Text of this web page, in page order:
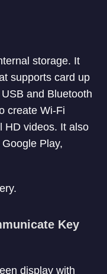
storage. It
supports card up
and Bluetooth
create Wi-Fi
HD videos. It also
Play,
Key
display with